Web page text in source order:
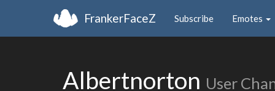
FrankerFaceZ Subscribe Emotes
Albertnorton User